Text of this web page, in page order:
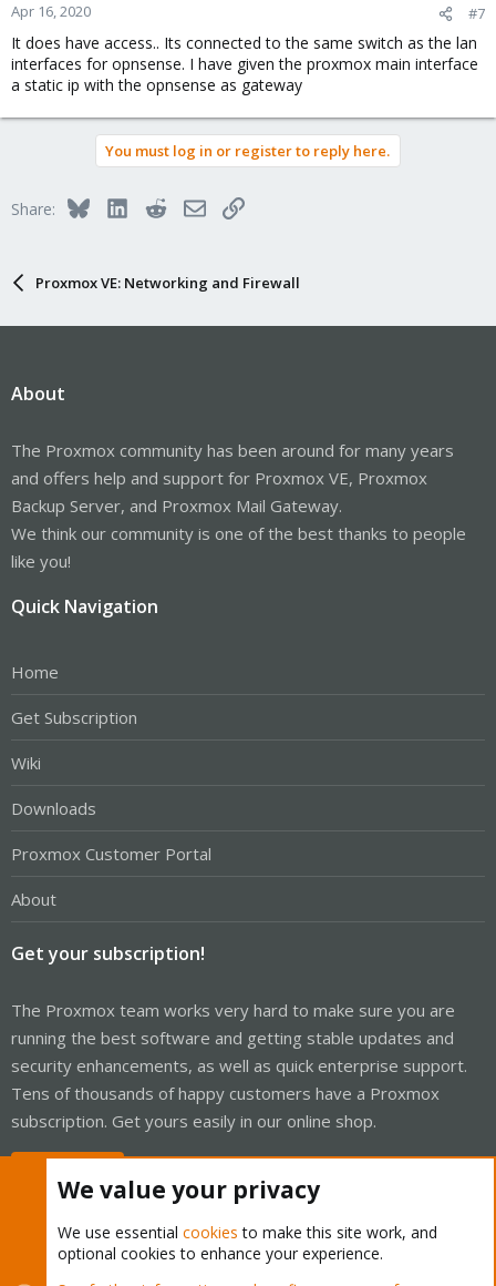
Apr 16, 2020 #7
It does have access.. Its connected to the same switch as the lan
interfaces for opnsense. I have given the proxmox main interface
a static ip with the opnsense as gateway
You must log in or register to reply here.
Share: BlueskyLinkedInRedditEmailLink
Proxmox VE: Networking and Firewall
About
The Proxmox community has been around for many years
and offers help and support for Proxmox VE, Proxmox
Backup Server, and Proxmox Mail Gateway.
We think our community is one of the best thanks to people
like you!
Quick Navigation
Home
Get Subscription
Wiki
Downloads
Proxmox Customer Portal
About
Get your subscription!
The Proxmox team works very hard to make sure you are
running the best software and getting stable updates and
security enhancements, as well as quick enterprise support.
Tens of thousands of happy customers have a Proxmox
subscription. Get yours easily in our online shop.
We value your privacy
We use essential cookies to make this site work, and
optional cookies to enhance your experience.